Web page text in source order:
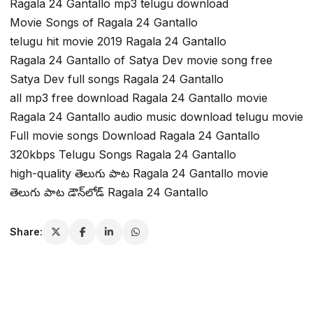
Ragala 24 Gantallo mp3 telugu download
Movie Songs of Ragala 24 Gantallo
telugu hit movie 2019 Ragala 24 Gantallo
Ragala 24 Gantallo of Satya Dev movie song free
Satya Dev full songs Ragala 24 Gantallo
all mp3 free download Ragala 24 Gantallo movie
Ragala 24 Gantallo audio music download telugu movie
Full movie songs Download Ragala 24 Gantallo
320kbps Telugu Songs Ragala 24 Gantallo
high-quality తెలుగు పాట Ragala 24 Gantallo movie
తెలుగు పాట డౌన్‌లోడ్ Ragala 24 Gantallo
Share: